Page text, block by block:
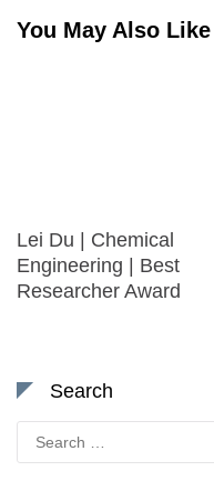
You May Also Like
Lei Du | Chemical
Engineering | Best
Researcher Award
Search
for: